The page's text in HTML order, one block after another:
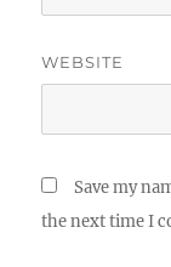
WEBSITE
Save my
the next time I